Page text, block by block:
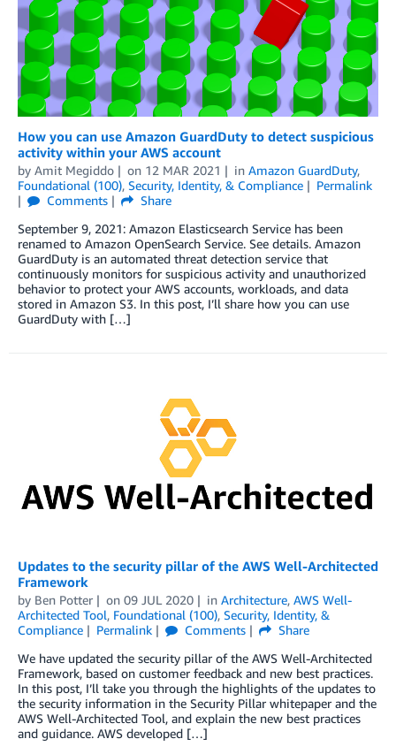
How you can use Amazon GuardDuty to detect suspicious
activity within your AWS account
by Amit Megiddo on 12 MAR 2021 in Amazon GuardDuty,
Foundational (100), Security, Identity, & Compliance
Permalink
Comments
Share
September 9, 2021: Amazon Elasticsearch Service has been
renamed to Amazon OpenSearch Service. See details. Amazon
GuardDuty is an automated threat detection service that
continuously monitors for suspicious activity and unauthorized
behavior to protect your AWS accounts, workloads, and data
stored in Amazon S3. In this post, I’ll share how you can use
GuardDuty with […]
Updates to the security pillar of the AWS Well-Architected
Framework
by Ben Potter on 09 JUL 2020 in Architecture, AWS Well-
Architected Tool, Foundational (100), Security, Identity, &
Compliance
Permalink Comments
Share
We have updated the security pillar of the AWS Well-Architected
Framework, based on customer feedback and new best practices.
In this post, I’ll take you through the highlights of the updates to
the security information in the Security Pillar whitepaper and the
AWS Well-Architected Tool, and explain the new best practices
and guidance. AWS developed […]